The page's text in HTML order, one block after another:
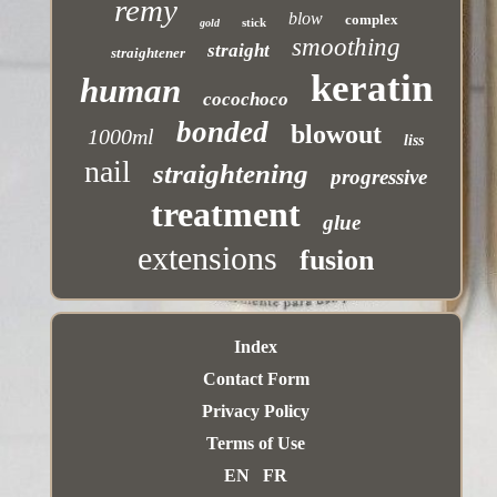
remy gold stick blow
complex
straightener
straight smoothing
human cocochoco keratin
1000ml bonded blowout liss
nail straightening progressive
treatment glue
extensions fusion
Index
Contact Form
Privacy Policy
Terms of Use
EN
FR